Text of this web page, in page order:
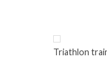
Triathlon